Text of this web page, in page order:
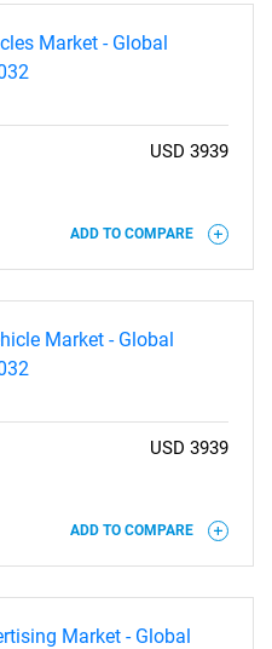
looking
Us
Market - Global
USD 3939
ADD TO COMPARE
Market - Global
USD 3939
ADD TO COMPARE
Market - Global